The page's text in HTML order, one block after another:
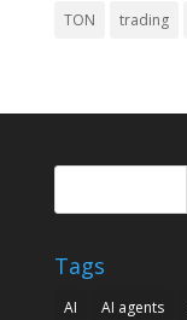
TON trading
Tags
AI AI agents